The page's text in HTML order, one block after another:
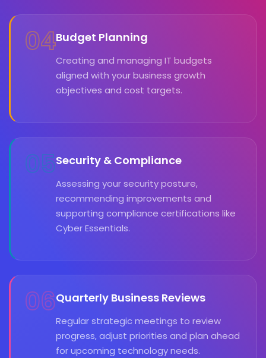
04Budget Planning
Creating and managing IT budgets
aligned with your business growth
objectives and cost targets.
05Security & Compliance
Assessing your security posture,
recommending improvements and
supporting compliance certifications like
Cyber Essentials.
06Quarterly Business Reviews
Regular strategic meetings to review
progress, adjust priorities and plan ahead
for upcoming technology needs.